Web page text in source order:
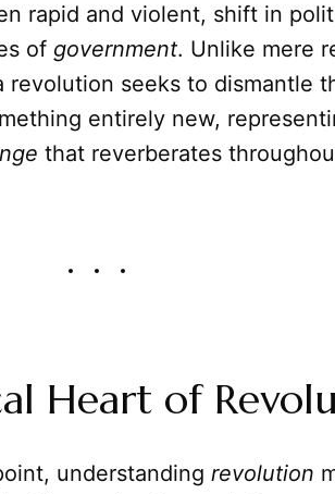
rapid and violent, shift in
of government. Unlike mere
revolution seeks to dismantle
entirely new,
that reverberates
Heart of
understanding revolution